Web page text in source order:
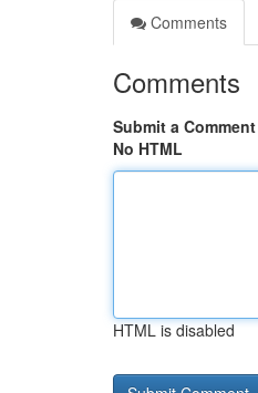
Comments
Comments
Submit a Comment
No HTML
HTML is disabled